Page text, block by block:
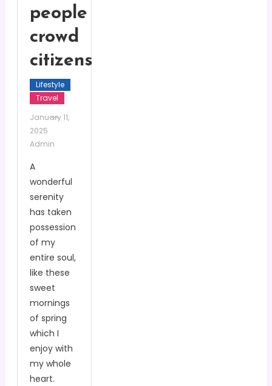
people
crowd
citizens
Lifestyle
Travel
January 11,
2025
Admin
A
wonderful
serenity
has taken
possession
of my
entire soul,
like these
sweet
mornings
of spring
which I
enjoy with
my whole
heart.